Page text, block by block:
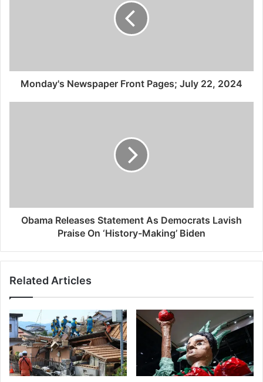
Monday's Newspaper Front Pages; July 22, 2024
Obama Releases Statement As Democrats Lavish
Praise On ‘History-Making’ Biden
Related Articles